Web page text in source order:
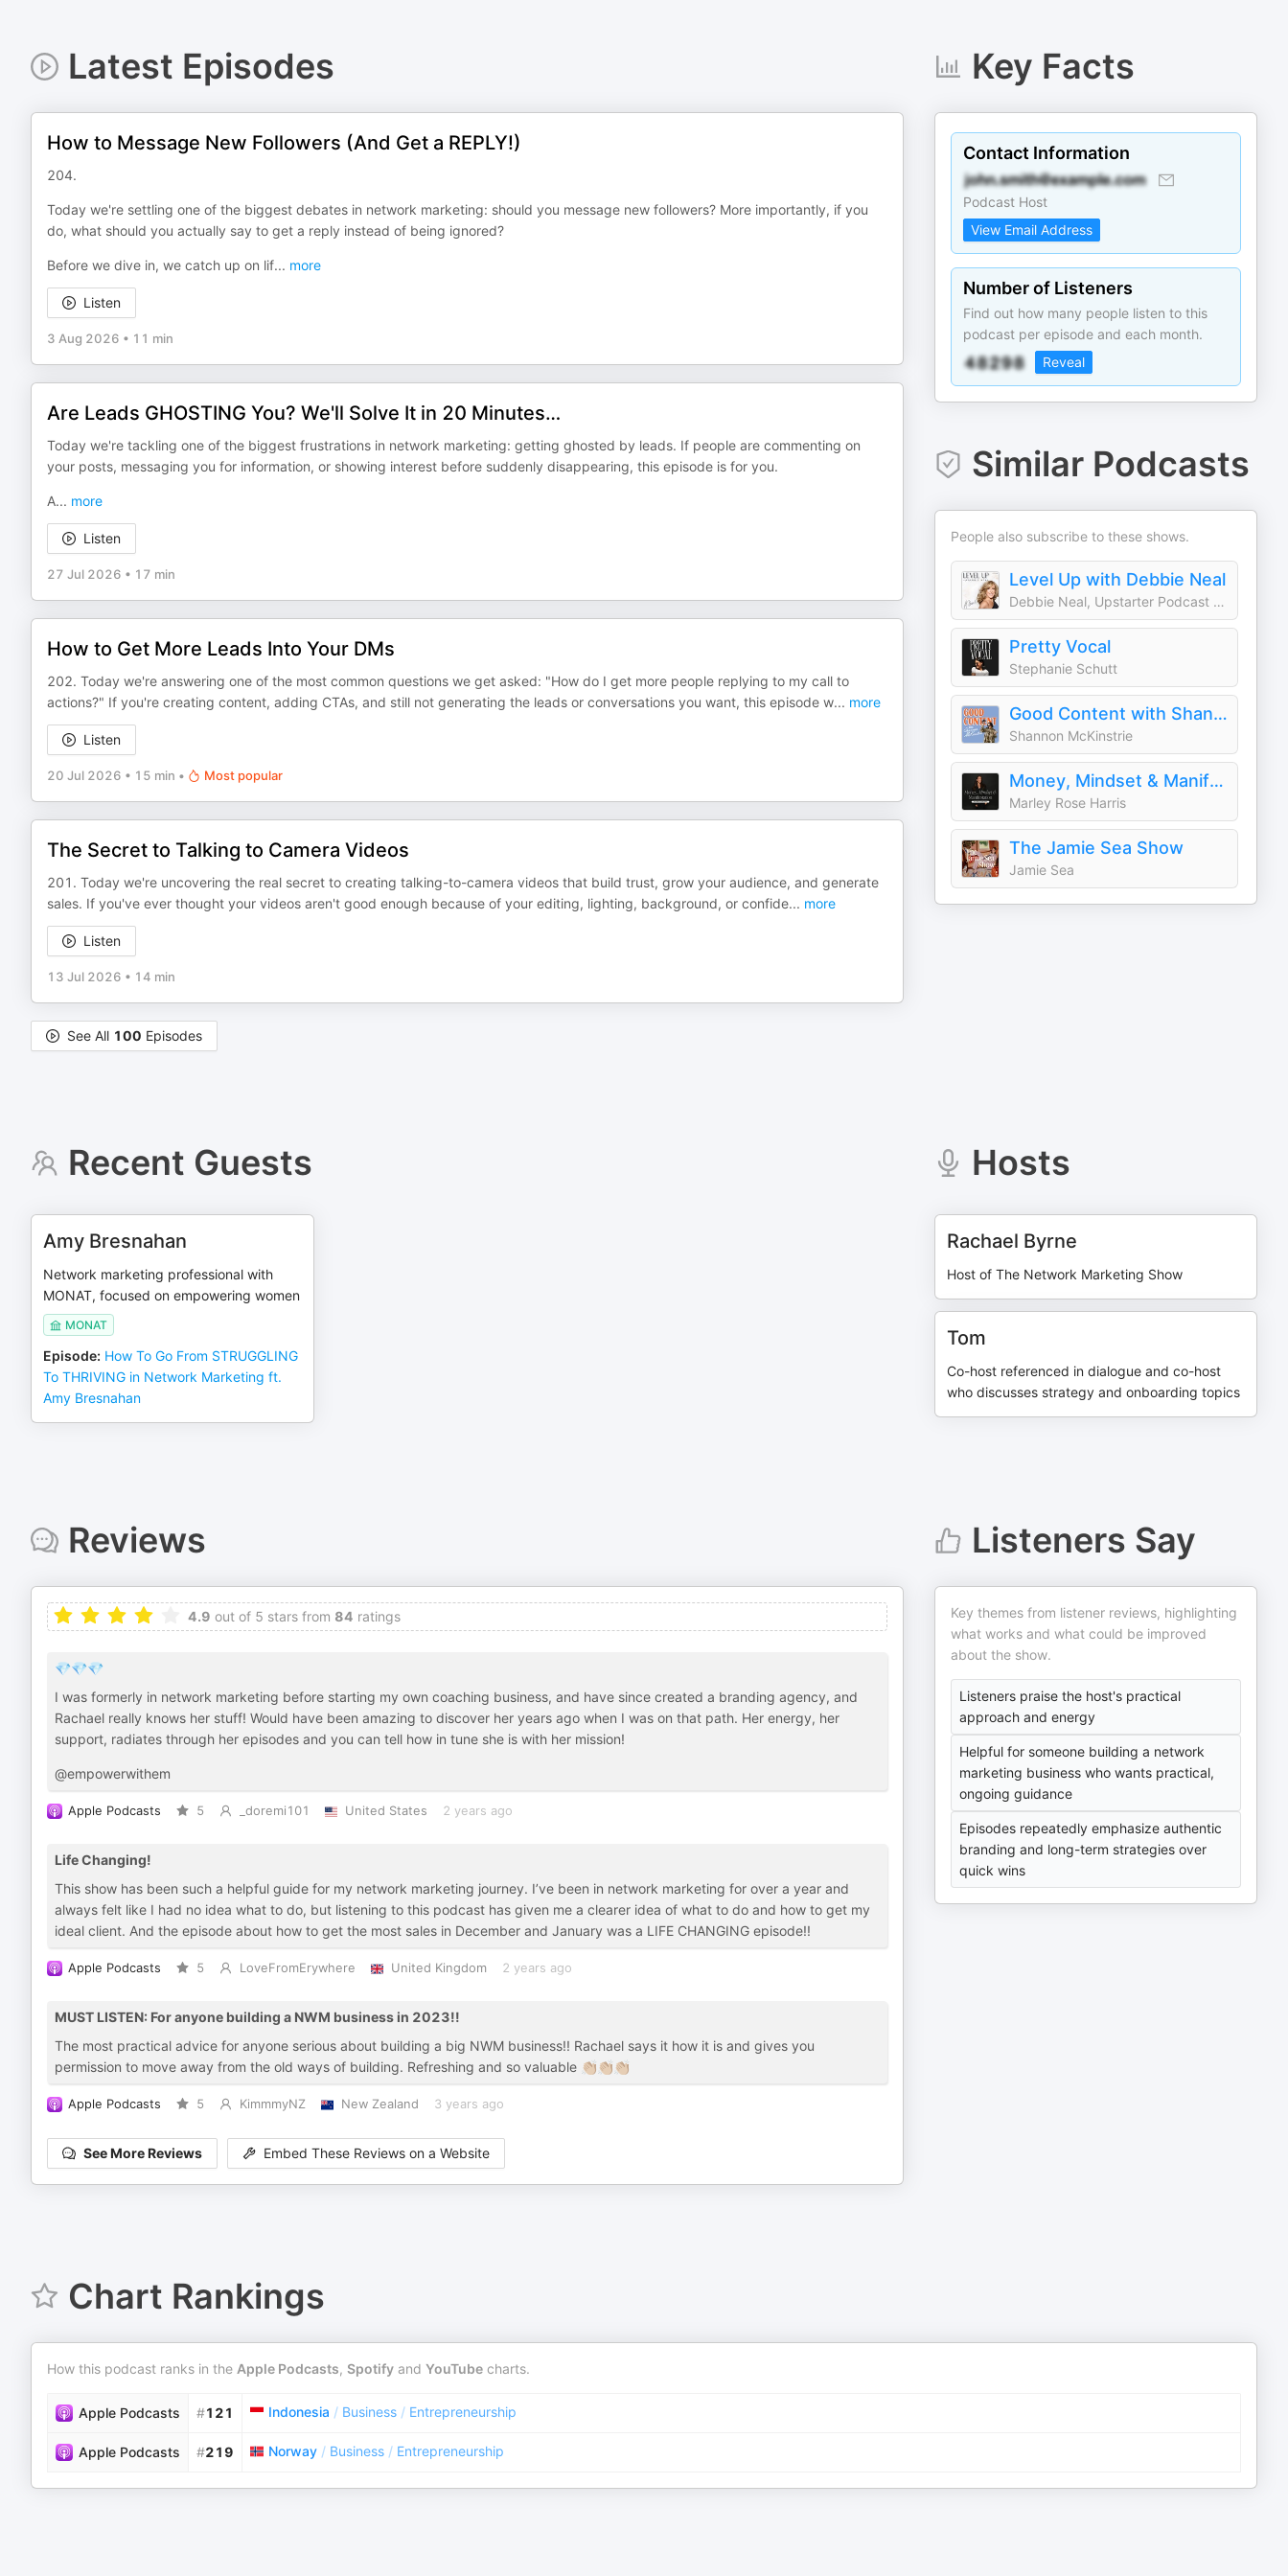
Latest Episodes
How to Message New Followers (And Get a REPLY!)
204.
Today we're settling one of the biggest debates in network marketing: should you message new followers? More importantly, if you
do, what should you actually say to get a reply instead of being ignored?
Before we dive in, we catch up on lif... more
Listen
3 Aug 2026 • 11 min
Are Leads GHOSTING You? We'll Solve It in 20 Minutes…
Today we're tackling one of the biggest frustrations in network marketing: getting ghosted by leads. If people are commenting on
your posts, messaging you for information, or showing interest before suddenly disappearing, this episode is for you.
A... more
Listen
27 Jul 2026 • 17 min
How to Get More Leads Into Your DMs
202. Today we're answering one of the most common questions we get asked: "How do I get more people replying to my call to
actions?" If you're creating content, adding CTAs, and still not generating the leads or conversations you want, this episode w... more
Listen
20 Jul 2026 • 15 min • Most popular
The Secret to Talking to Camera Videos
201. Today we're uncovering the real secret to creating talking-to-camera videos that build trust, grow your audience, and generate
sales. If you've ever thought your videos aren't good enough because of your editing, lighting, background, or confide... more
Listen
13 Jul 2026 • 14 min
See All 100 Episodes
Key Facts
Contact Information
Podcast Host
View Email Address
Number of Listeners
Find out how many people listen to this
podcast per episode and each month.
Reveal
Similar Podcasts
People also subscribe to these shows.
Level Up with Debbie Neal
Debbie Neal, Upstarter Podcast Network
Pretty Vocal
Stephanie Schutt
Good Content with Shannon McKinstrie
Shannon McKinstrie
Money, Mindset & Manifestation
Marley Rose Harris
The Jamie Sea Show
Jamie Sea
Recent Guests
Amy Bresnahan
Network marketing professional with
MONAT, focused on empowering women
MONAT
Episode: How To Go From STRUGGLING
To THRIVING in Network Marketing ft.
Amy Bresnahan
Hosts
Rachael Byrne
Host of The Network Marketing Show
Tom
Co-host referenced in dialogue and co-host
who discusses strategy and onboarding topics
Reviews
4.9 out of 5 stars from 84 ratings
💎💎💎
I was formerly in network marketing before starting my own coaching business, and have since created a branding agency, and
Rachael really knows her stuff! Would have been amazing to discover her years ago when I was on that path. Her energy, her
support, radiates through her episodes and you can tell how in tune she is with her mission!
@empowerwithem
Apple Podcasts 5 _doremi101 United States 2 years ago
Life Changing!
This show has been such a helpful guide for my network marketing journey. I’ve been in network marketing for over a year and
always felt like I had no idea what to do, but listening to this podcast has given me a clearer idea of what to do and how to get my
ideal client. And the episode about how to get the most sales in December and January was a LIFE CHANGING episode!!
Apple Podcasts 5 LoveFromErywhere United Kingdom 2 years ago
MUST LISTEN: For anyone building a NWM business in 2023!!
The most practical advice for anyone serious about building a big NWM business!! Rachael says it how it is and gives you
permission to move away from the old ways of building. Refreshing and so valuable 👏🏼👏🏼👏🏼
Apple Podcasts 5 KimmmyNZ New Zealand 3 years ago
See More Reviews Embed These Reviews on a Website
Listeners Say
Key themes from listener reviews, highlighting
what works and what could be improved
about the show.
Listeners praise the host's practical
approach and energy
Helpful for someone building a network
marketing business who wants practical,
ongoing guidance
Episodes repeatedly emphasize authentic
branding and long-term strategies over
quick wins
Chart Rankings
How this podcast ranks in the Apple Podcasts, Spotify and YouTube charts.
Apple Podcasts #121 Indonesia / Business / Entrepreneurship
Apple Podcasts #219 Norway / Business / Entrepreneurship